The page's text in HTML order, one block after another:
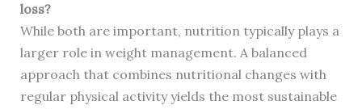
loss?
While both are important, nutrition typically plays a
larger role in weight management. A balanced
approach that combines nutritional changes with
regular physical activity yields the most sustainable